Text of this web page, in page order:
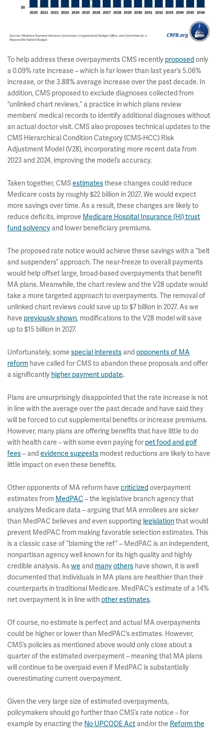
To help address these overpayments CMS recently proposed only
a 0.09% rate increase – which is far lower than last year’s 5.06%
increase, or the 3.88% average increase over the past decade. In
addition, CMS proposed to exclude diagnoses collected from
“unlinked chart reviews,” a practice in which plans review
members’ medical records to identify additional diagnoses without
an actual doctor visit. CMS also proposes technical updates to the
CMS Hierarchical Condition Category (CMS-HCC) Risk
Adjustment Model (V28), incorporating more recent data from
2023 and 2024, improving the model’s accuracy.
Taken together, CMSestimatesthese changes could reduce
Medicare costs by roughly $22 billion in 2027. We would expect
more savings over time. As a result, these changes are likely to
reduce deficits, improve Medicare Hospital Insurance (HI) trust
fund solvency and lower beneficiary premiums.
The proposed rate notice would achieve these savings with a “belt
and suspenders” approach. The near-freeze to overall payments
would help offset large, broad-based overpayments that benefit
MA plans. Meanwhile, the chart review and the V28 update would
take a more targeted approach to overpayments. The removal of
unlinked chart reviews could save up to $7 billion in 2027. As we
have previously shown, modifications to the V28 model will save
up to $15 billion in 2027.
Unfortunately, some special interests and opponents of MA
reform have called for CMS to abandon these proposals and offer
a significantly higher payment update.
Plans are unsurprisingly disappointed that the rate increase is not
in line with the average over the past decade and have said they
will be forced to cut supplemental benefits or increase premiums.
However, many plans are offering benefits that have little to do
with health care – with some even paying for pet food and golf
fees– and evidence suggests modest reductions are likely to have
little impact on even these benefits.
Other opponents of MA reform have criticized overpayment
estimates from MedPAC – the legislative branch agency that
analyzes Medicare data – arguing that MA enrollees are sicker
than MedPAC believes and even supporting legislationthat would
prevent MedPAC from making favorable selection estimates. This
is a classic case of “blaming the ref” – MedPAC is an independent,
nonpartisan agency well known for its high quality and highly
credible analysis. Aswe and manyothers have shown, it is well
documented that individuals in MA plans are healthier than their
counterparts in traditional Medicare. MedPAC’s estimate of a 14%
net overpayment is in line with other estimates.
Of course, no estimate is perfect and actual MA overpayments
could be higher or lower than MedPAC’s estimates. However,
CMS’s policies as mentioned above would only close about a
quarter of the estimated overpayment – meaning that MA plans
will continue to be overpaid even if MedPAC is substantially
overestimating current overpayment.
Given the very large size of estimated overpayments,
policymakers should go further than CMS’s rate notice – for
example by enacting the No UPCODE Act and/or the Reform the